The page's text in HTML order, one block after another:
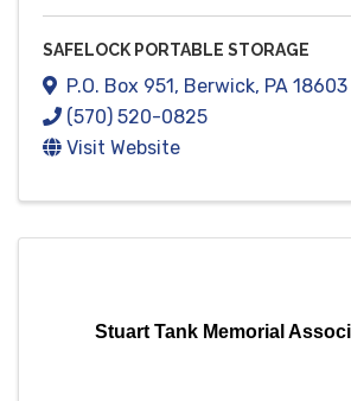
SAFELOCK PORTABLE STORAGE
P.O. Box 951, Berwick, PA 18603
(570) 520-0825
Visit Website
Stuart Tank Memorial